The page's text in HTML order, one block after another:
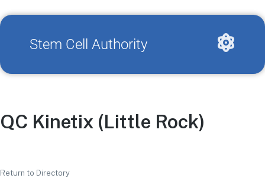
Stem Cell Authority
QC Kinetix (Little Rock)
Return to Directory